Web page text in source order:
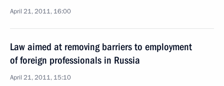
April 21, 2011, 16:00
Law aimed at removing barriers to employment
of foreign professionals in Russia
April 21, 2011, 15:10